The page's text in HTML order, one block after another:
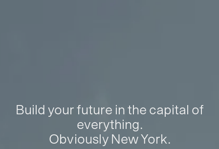
Build your future in the capital of
everything.
Obviously New York.